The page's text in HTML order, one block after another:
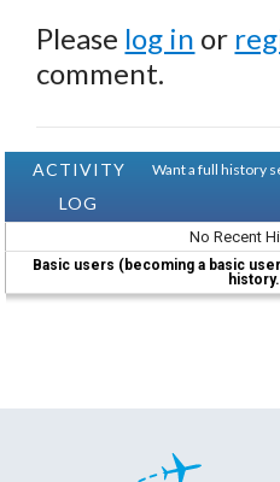
Please log in or
comment.
ACTIVITY
LOG
Want a full history
No Recent
Basic users (becoming a basic
history.